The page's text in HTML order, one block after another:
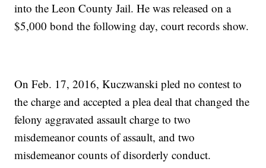
into the Leon County Jail. He was released on a
$5,000 bond the following day, court records show.
On Feb. 17, 2016, Kuczwanski pled no contest to
the charge and accepted a plea deal that changed the
felony aggravated assault charge to two
misdemeanor counts of assault, and two
misdemeanor counts of disorderly conduct.